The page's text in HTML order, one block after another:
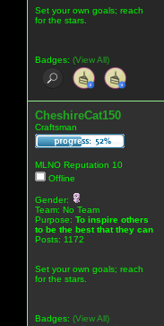
Set your own goals; reach
for the stars.
Badges: (View All)
CheshireCat150
Craftsman
MLNO Reputation 10
Offline
Gender:
Team: No Team
Purpose: To inspire others
to be the best that they can
Posts: 1172
Set your own goals; reach
for the stars.
Badges: (View All)